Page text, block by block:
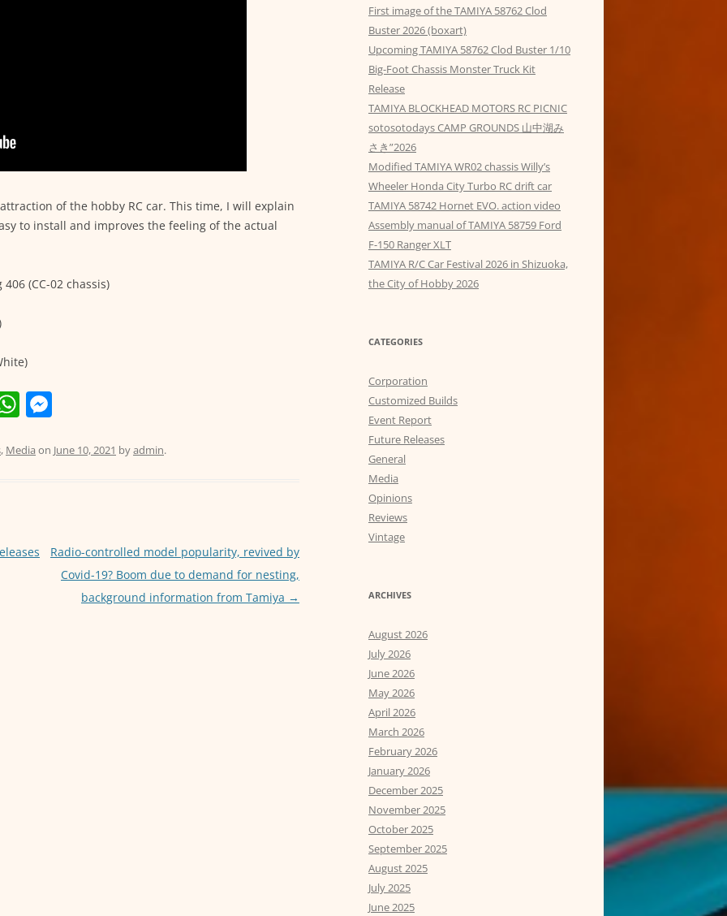
of the hobby RC car. This time, I will explain
to install and improves the feeling of the actual
(CC-02 chassis)
W
at
p
ss
er
, Media on June 10, 2021 byadmin.
Radio-controlled model popularity, revived by
Covid-19? Boom due to demand for nesting,
background information from Tamiya →
First image of the TAMIYA 58762 Clod
Buster 2026 (boxart)
Upcoming TAMIYA 58762 Clod Buster 1/10
Big-Foot Chassis Monster Truck Kit
Release
TAMIYA BLOCKHEAD MOTORS RC PICNIC
sotosotodays CAMP GROUNDS 山中湖み
さき”2026
Modified TAMIYA WR02 chassis Willy’s
Wheeler Honda City Turbo RC drift car
TAMIYA 58742 Hornet EVO. action video
Assembly manual of TAMIYA 58759 Ford
F-150 Ranger XLT
TAMIYA R/C Car Festival 2026 in Shizuoka,
the City of Hobby 2026
CATEGORIES
Corporation
Customized Builds
Event Report
Future Releases
General
Media
Opinions
Reviews
Vintage
ARCHIVES
August 2026
July 2026
June 2026
May 2026
April 2026
March 2026
February 2026
January 2026
December 2025
November 2025
October 2025
September 2025
August 2025
July 2025
June 2025